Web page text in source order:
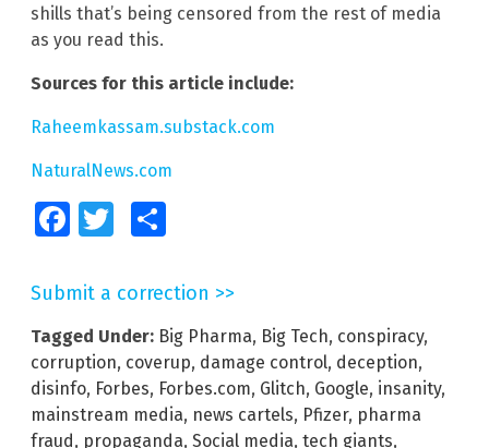
shills that’s being censored from the rest of media
as you read this.
Sources for this article include:
Raheemkassam.substack.com
NaturalNews.com
FacebookTwitter
Submit a correction >>
Tagged Under: Big Pharma, Big Tech, conspiracy,
corruption, coverup, damage control, deception,
disinfo, Forbes, Forbes.com, Glitch, Google, insanity,
mainstream media, news cartels, Pfizer, pharma
fraud, propaganda, Social media, tech giants,